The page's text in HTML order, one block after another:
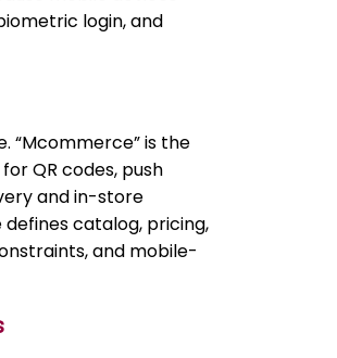
login, and
“Mcommerce” is the
QR codes, push
and in-store
catalog, pricing,
and mobile-